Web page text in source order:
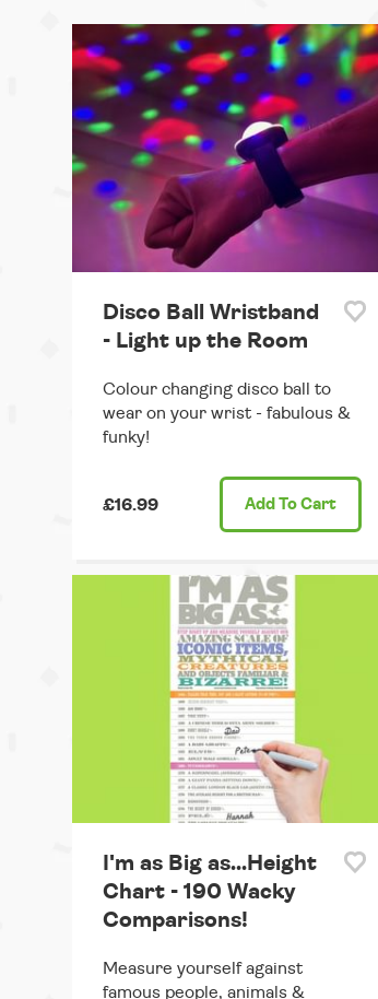
Disco Ball Wristband
- Light up the Room
Colour changing disco ball to
wear on your wrist - fabulous &
funky!
£16.99 Add To Cart
I'm as Big as...Height
Chart - 190 Wacky
Comparisons!
Measure yourself against
famous people, animals &